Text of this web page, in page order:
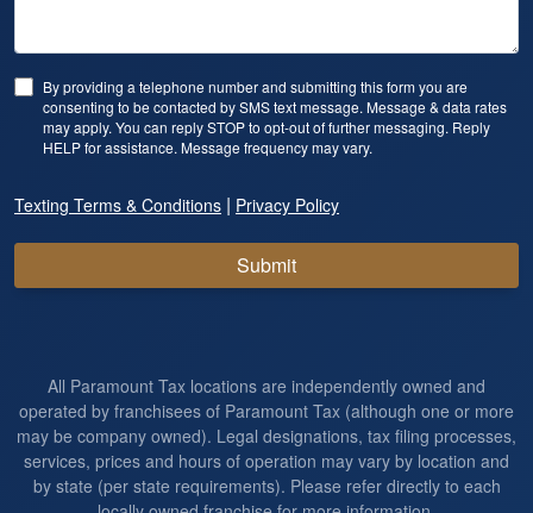
By providing a telephone number and submitting this form you are
consenting to be contacted by SMS text message. Message & data rates
may apply. You can reply STOP to opt-out of further messaging. Reply
HELP for assistance. Message frequency may vary.
Texting Terms & Conditions | Privacy Policy
Submit
All Paramount Tax locations are independently owned and
operated by franchisees of Paramount Tax (although one or more
may be company owned). Legal designations, tax filing processes,
services, prices and hours of operation may vary by location and
by state (per state requirements). Please refer directly to each